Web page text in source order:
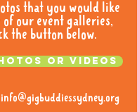
that you would like
of our event galleries,
the button below.
or videos
info@gigbuddiessydney.org